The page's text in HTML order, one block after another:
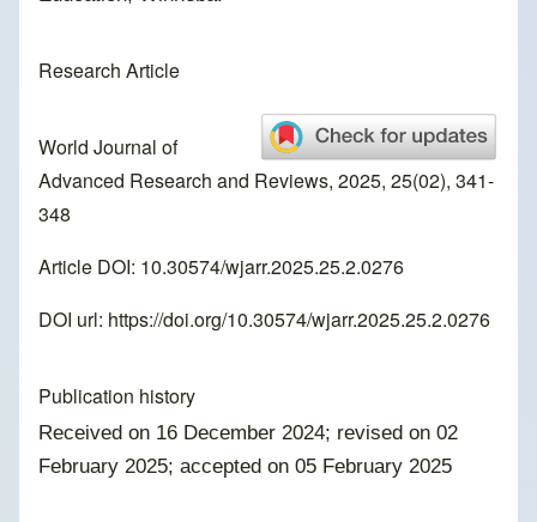
Research Article
World Journal of
Advanced Research and Reviews, 2025, 25(02), 341-
348
Article DOI: 10.30574/wjarr.2025.25.2.0276
DOI url: https://doi.org/10.30574/wjarr.2025.25.2.0276
Publication history
Received on 16 December 2024; revised on 02
February 2025; accepted on 05 February 2025